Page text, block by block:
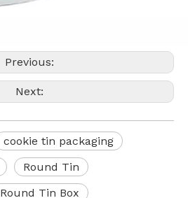
Previous:
Next:
cookie tin packaging
Round Tin
Round Tin Box